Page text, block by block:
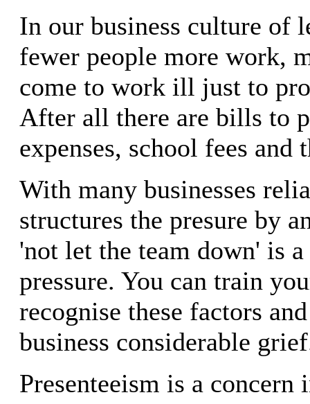
In our business culture of
fewer people more work,
come to work ill just to
After all there are bills to
expenses, school fees and
With many businesses
structures the presure by
'not let the team down' is
pressure. You can train
recognise these factors
business considerable
Presenteeism is a concern